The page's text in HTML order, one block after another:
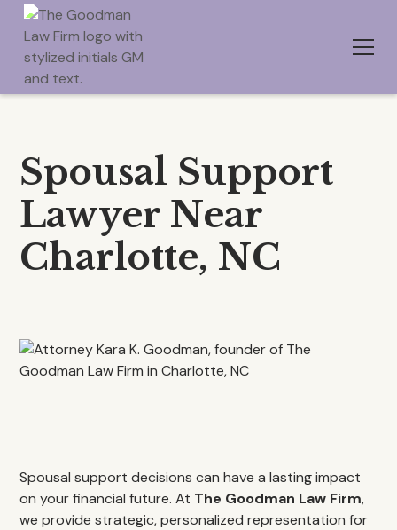
Spousal Support
Lawyer Near
Charlotte, NC
Spousal support decisions can have a lasting impact
on your financial future. At The Goodman Law Firm,
we provide strategic, personalized representation for